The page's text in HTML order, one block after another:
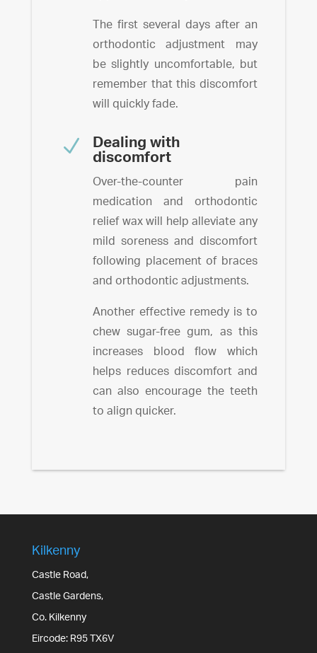
The first several days after an
orthodontic adjustment may
be slightly uncomfortable, but
remember that this discomfort
will quickly fade.
N
Dealing with
discomfort
Over-the-counter pain
medication and orthodontic
relief wax will help alleviate any
mild soreness and discomfort
following placement of braces
and orthodontic adjustments.
Another effective remedy is to
chew sugar-free gum, as this
increases blood flow which
helps reduces discomfort and
can also encourage the teeth
to align quicker.
Kilkenny
Castle Road,
Castle Gardens,
Co. Kilkenny
Eircode: R95 TX6V